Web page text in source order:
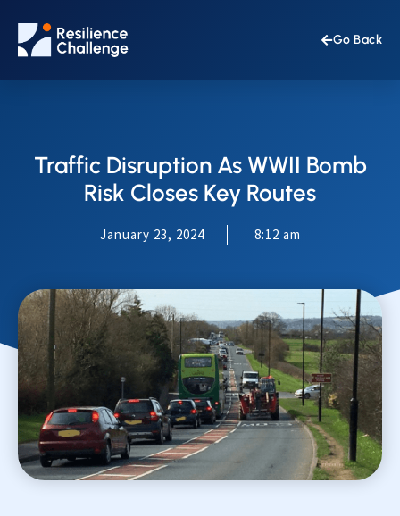
Go Back
Traffic Disruption As WWII Bomb
Risk Closes Key Routes
January 23, 2024 8:12 am